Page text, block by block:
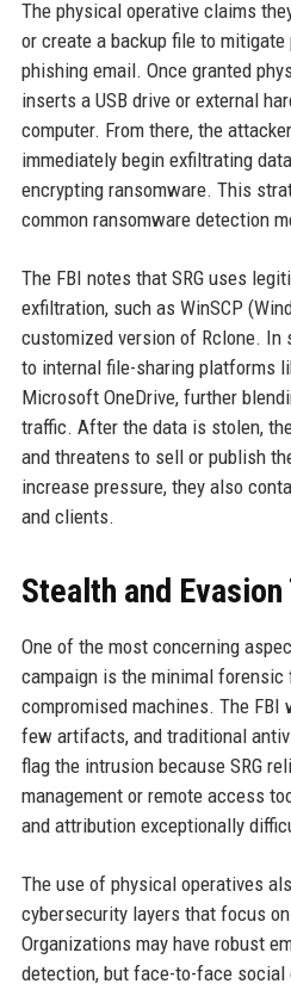
The physical operative claims
or create a backup file to
phishing email. Once granted
inserts a USB drive or external
computer. From there, the
immediately begin exfiltrating
encrypting ransomware. This
common ransomware detection
The FBI notes that SRG uses
exfiltration, such as WinSCP
customized version of Rclone. In
to internal file-sharing platforms
Microsoft OneDrive, further
traffic. After the data is stolen,
and threatens to sell or publish
increase pressure, they also
and clients.
Stealth and
One of the most concerning
campaign is the minimal
compromised machines. The
few artifacts, and traditional
flag the intrusion because SRG
management or remote access
and attribution exceptionally
The use of physical operatives
cybersecurity layers that focus
Organizations may have robust
detection, but face-to-face social